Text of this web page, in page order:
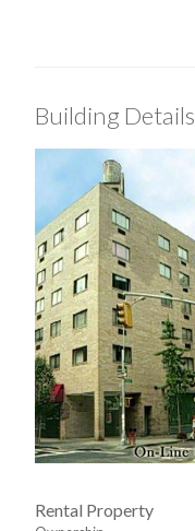
Building Details
Rental Property